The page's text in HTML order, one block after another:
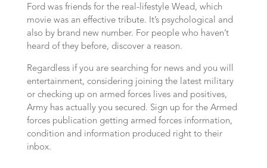
Ford was friends for the real-lifestyle Wead, which
movie was an effective tribute. It’s psychological and
also by brand new number. For people who haven’t
heard of they before, discover a reason.
Regardless if you are searching for news and you will
entertainment, considering joining the latest military
or checking up on armed forces lives and positives,
Army has actually you secured. Sign up for the Armed
forces publication getting armed forces information,
condition and information produced right to their
inbox.